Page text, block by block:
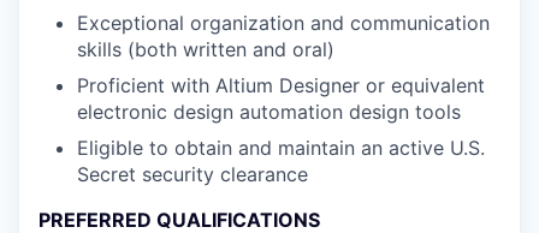
Exceptional organization and communication
skills (both written and oral)
Proficient with Altium Designer or equivalent
electronic design automation design tools
Eligible to obtain and maintain an active U.S.
Secret security clearance
PREFERRED QUALIFICATIONS